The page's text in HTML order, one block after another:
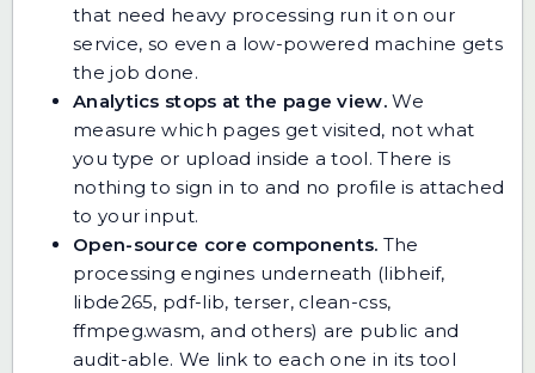
that need heavy processing run it on our
service, so even a low-powered machine gets
the job done.
Analytics stops at the page view.We
measure which pages get visited, not what
you type or upload inside a tool. There is
nothing to sign in to and no profile is attached
to your input.
Open-source core components. The
processing engines underneath (libheif,
libde265, pdf-lib, terser, clean-css,
ffmpeg.wasm, and others) are public and
audit-able. We link to each one in its tool